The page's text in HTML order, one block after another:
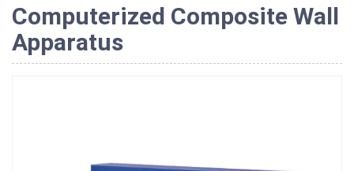
Computerized Composite Wall
Apparatus